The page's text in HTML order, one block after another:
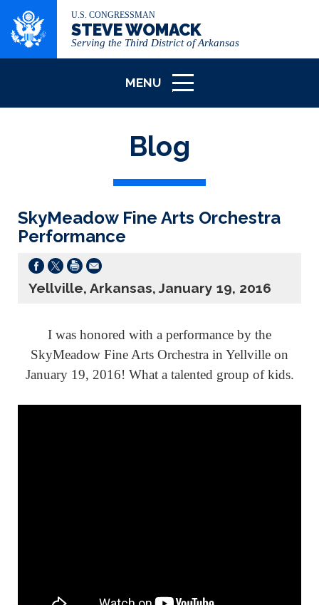
U.S. CONGRESSMAN
STEVE WOMACK
Serving the Third District of Arkansas
MENU
ICON
Blog
SkyMeadow Fine Arts Orchestra
Performance
Yellville, Arkansas, January 19, 2016
I was honored with a performance by the
SkyMeadow Fine Arts Orchestra in Yellville on
January 19, 2016! What a talented group of kids.